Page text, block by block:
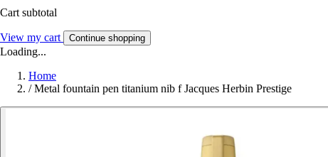
Cart subtotal
View my cart Continue shopping
Loading...
Home
/ Metal fountain pen titanium nib f Jacques Herbin Prestige